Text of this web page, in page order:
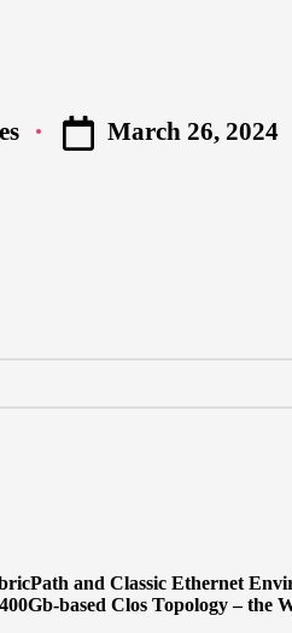
March 26, 2024
and Classic Ethernet
based Clos Topology – the